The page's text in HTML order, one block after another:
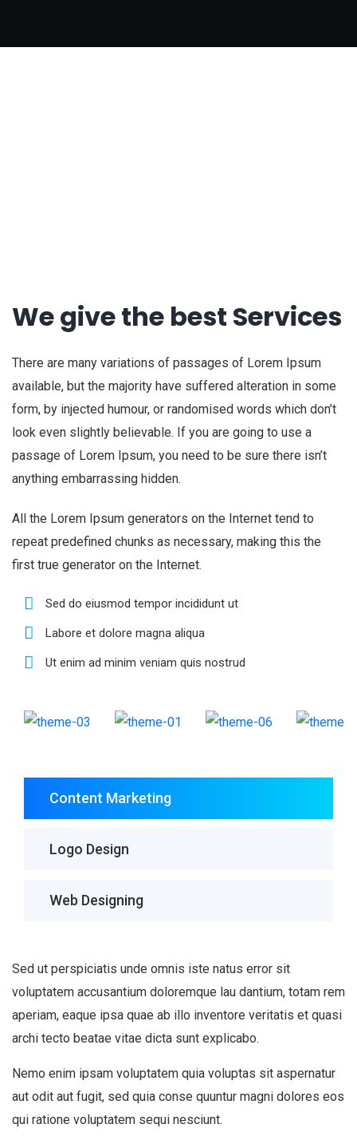
We give the best Services
There are many variations of passages of Lorem Ipsum
available, but the majority have suffered alteration in some
form, by injected humour, or randomised words which don’t
look even slightly believable. If you are going to use a
passage of Lorem Ipsum, you need to be sure there isn’t
anything embarrassing hidden.
All the Lorem Ipsum generators on the Internet tend to
repeat predefined chunks as necessary, making this the
first true generator on the Internet.
Sed do eiusmod tempor incididunt ut
Labore et dolore magna aliqua
Ut enim ad minim veniam quis nostrud
Content Marketing
Logo Design
Web Designing
Sed ut perspiciatis unde omnis iste natus error sit
voluptatem accusantium doloremque lau dantium, totam rem
aperiam, eaque ipsa quae ab illo inventore veritatis et quasi
archi tecto beatae vitae dicta sunt explicabo.
Nemo enim ipsam voluptatem quia voluptas sit aspernatur
aut odit aut fugit, sed quia conse quuntur magni dolores eos
qui ratione voluptatem sequi nesciunt.